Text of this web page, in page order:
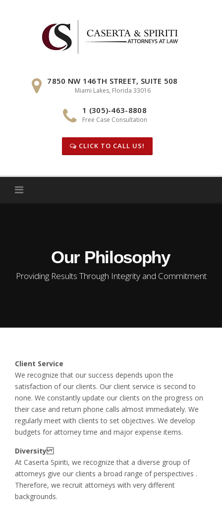
7850 NW 146TH STREET, SUITE 508
Miami Lakes, Florida 33016
1 (305)-463-8808
Free Case Consultation
CLICK TO CALL US!
Our Philosophy
Providing Results Through Integrity and Commitment
Client Service
We recognize that our success depends upon the
satisfaction of our clients. Our client service is second to
none. We constantly update our clients on the progress on
their case and return phone calls almost immediately. We
regularly meet with clients to set objectives. We develop
budgets for attorney time and major expense items.
Diversity
At Caserta Spiriti, we recognize that a diverse group of
attorneys give our clients a broad range of perspectives .
Therefore, we recruit attorneys with very different
backgrounds.